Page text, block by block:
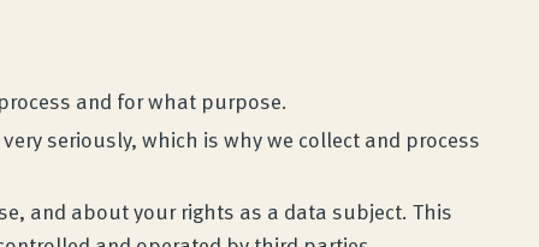
and for what purpose.
seriously, which is why we collect and process
and about your rights as a data subject. This